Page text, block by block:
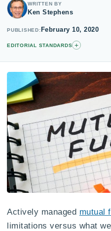
WRITTEN BY
Ken Stephens
PUBLISHED February 10, 2020
EDITORIAL STANDARDS +
Actively managed mutual
limitations versus what